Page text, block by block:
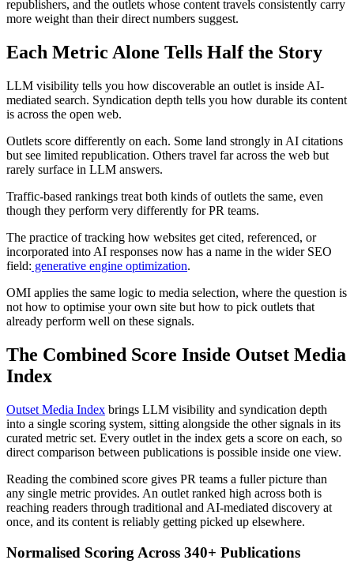
republishers, and the outlets whose content travels consistently carry
more weight than their direct numbers suggest.
Each Metric Alone Tells Half the Story
LLM visibility tells you how discoverable an outlet is inside AI-
mediated search. Syndication depth tells you how durable its content
is across the open web.
Outlets score differently on each. Some land strongly in AI citations
but see limited republication. Others travel far across the web but
rarely surface in LLM answers.
Traffic-based rankings treat both kinds of outlets the same, even
though they perform very differently for PR teams.
The practice of tracking how websites get cited, referenced, or
incorporated into AI responses now has a name in the wider SEO
field: generative engine optimization.
OMI applies the same logic to media selection, where the question is
not how to optimise your own site but how to pick outlets that
already perform well on these signals.
The Combined Score Inside Outset Media
Index
Outset Media Index brings LLM visibility and syndication depth
into a single scoring system, sitting alongside the other signals in its
curated metric set. Every outlet in the index gets a score on each, so
direct comparison between publications is possible inside one view.
Reading the combined score gives PR teams a fuller picture than
any single metric provides. An outlet ranked high across both is
reaching readers through traditional and AI-mediated discovery at
once, and its content is reliably getting picked up elsewhere.
Normalised Scoring Across 340+ Publications